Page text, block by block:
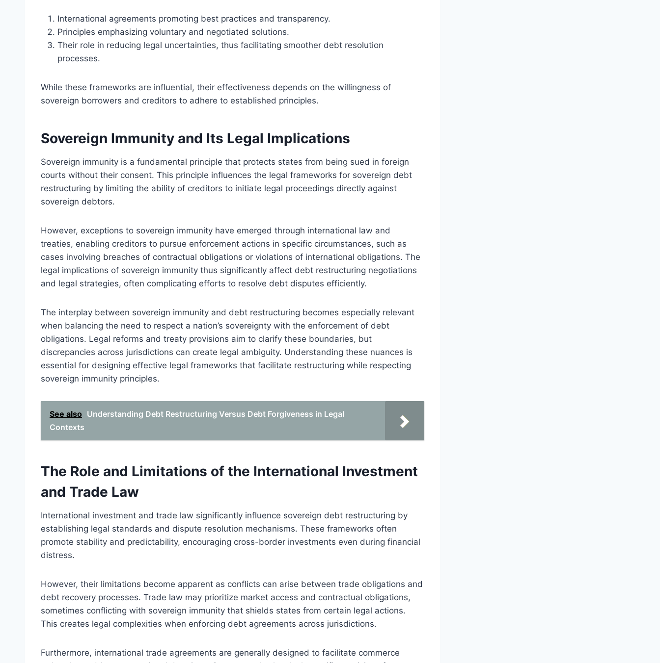
International agreements promoting best practices and transparency.
Principles emphasizing voluntary and negotiated solutions.
Their role in reducing legal uncertainties, thus facilitating smoother debt resolution
processes.
While these frameworks are influential, their effectiveness depends on the willingness of
sovereign borrowers and creditors to adhere to established principles.
Sovereign Immunity and Its Legal Implications
Sovereign immunity is a fundamental principle that protects states from being sued in foreign
courts without their consent. This principle influences the legal frameworks for sovereign debt
restructuring by limiting the ability of creditors to initiate legal proceedings directly against
sovereign debtors.
However, exceptions to sovereign immunity have emerged through international law and
treaties, enabling creditors to pursue enforcement actions in specific circumstances, such as
cases involving breaches of contractual obligations or violations of international obligations. The
legal implications of sovereign immunity thus significantly affect debt restructuring negotiations
and legal strategies, often complicating efforts to resolve debt disputes efficiently.
The interplay between sovereign immunity and debt restructuring becomes especially relevant
when balancing the need to respect a nation’s sovereignty with the enforcement of debt
obligations. Legal reforms and treaty provisions aim to clarify these boundaries, but
discrepancies across jurisdictions can create legal ambiguity. Understanding these nuances is
essential for designing effective legal frameworks that facilitate restructuring while respecting
sovereign immunity principles.
See also Understanding Debt Restructuring Versus Debt Forgiveness in Legal
Contexts
The Role and Limitations of the International Investment
and Trade Law
International investment and trade law significantly influence sovereign debt restructuring by
establishing legal standards and dispute resolution mechanisms. These frameworks often
promote stability and predictability, encouraging cross-border investments even during financial
distress.
However, their limitations become apparent as conflicts can arise between trade obligations and
debt recovery processes. Trade law may prioritize market access and contractual obligations,
sometimes conflicting with sovereign immunity that shields states from certain legal actions.
This creates legal complexities when enforcing debt agreements across jurisdictions.
Furthermore, international trade agreements are generally designed to facilitate commerce